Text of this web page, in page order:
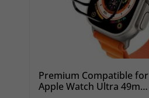
Premium Compatible for
Apple Watch Ultra 49mm